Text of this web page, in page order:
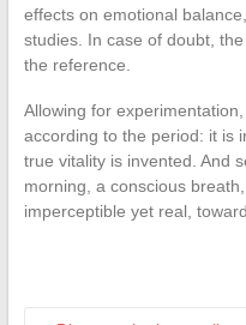
effects on emotional
studies. In case of doubt,
the reference.
Allowing for
according to the period: it is
true vitality is invented. And
morning, a conscious
imperceptible yet real,